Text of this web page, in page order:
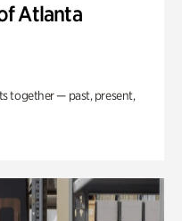
Atlanta
together — past, present,